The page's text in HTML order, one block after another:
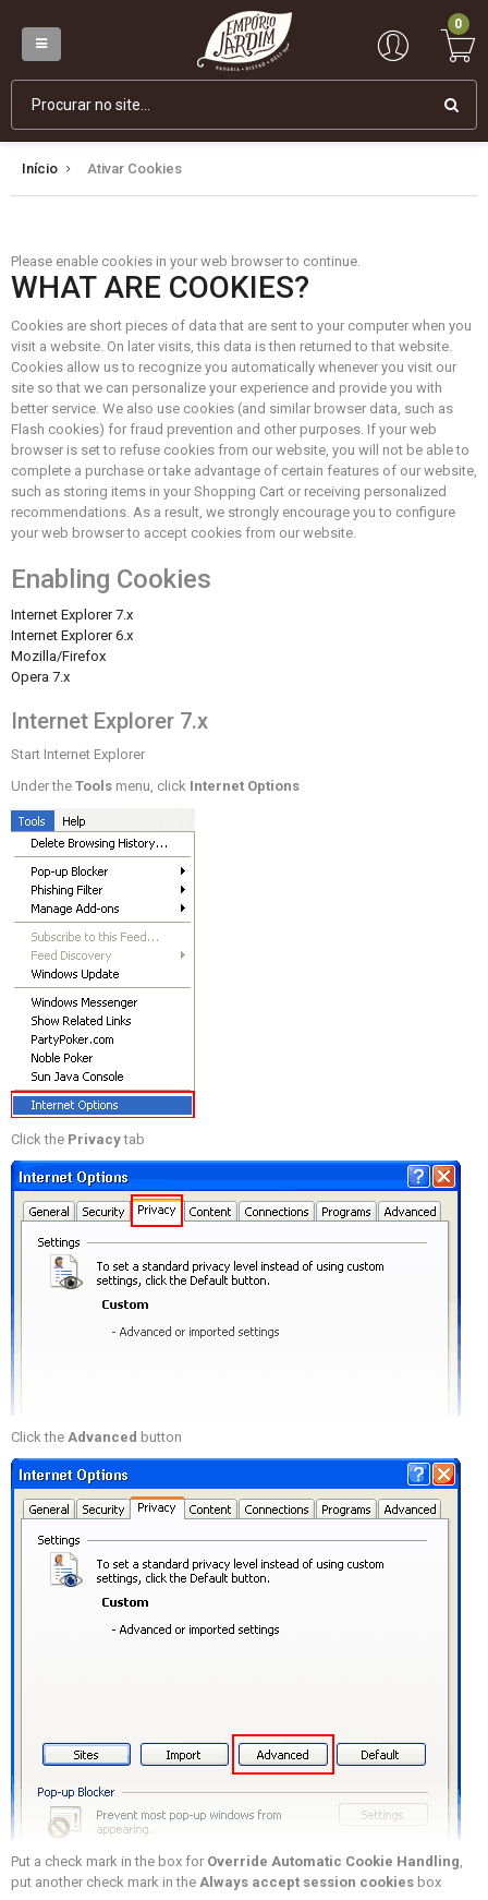
0
Início Ativar Cookies
Please enable cookies in your web browser to continue.
WHAT ARE COOKIES?
Cookies are short pieces of data that are sent to your computer when you
visit a website. On later visits, this data is then returned to that website.
Cookies allow us to recognize you automatically whenever you visit our
site so that we can personalize your experience and provide you with
better service. We also use cookies (and similar browser data, such as
Flash cookies) for fraud prevention and other purposes. If your web
browser is set to refuse cookies from our website, you will not be able to
complete a purchase or take advantage of certain features of our website,
such as storing items in your Shopping Cart or receiving personalized
recommendations. As a result, we strongly encourage you to configure
your web browser to accept cookies from our website.
Enabling Cookies
Internet Explorer 7.x
Internet Explorer 6.x
Mozilla/Firefox
Opera 7.x
Internet Explorer 7.x
Start Internet Explorer
Under the Tools menu, click Internet Options
Click the Privacytab
Click the Advanced button
Put a check mark in the box for Override Automatic Cookie Handling,
put another check mark in the Always accept session cookies box